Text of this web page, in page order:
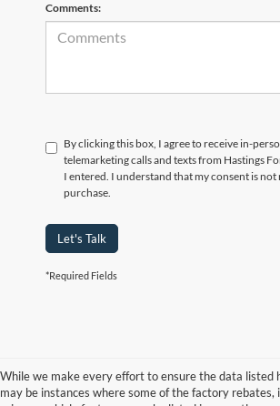
Comments:
By clicking this box, I agree to receive in-
telemarketing calls and texts from Hastings
I entered. I understand that my consent is
purchase.
Let's Talk
*Required Fields
While we make every effort to ensure the data listed
may be instances where some of the factory rebates,